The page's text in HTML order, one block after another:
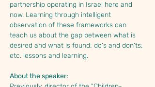
partnership operating in Israel here and
now. Learning through intelligent
observation of these frameworks can
teach us about the gap between what is
desired and what is found; do's and don'ts;
etc. lessons and learning.
About the speaker: